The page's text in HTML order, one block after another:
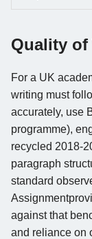
Quality
For a UK
writing must
accurately, use
programme),
recycled 2018-
paragraph
standard
against that
and reliance on